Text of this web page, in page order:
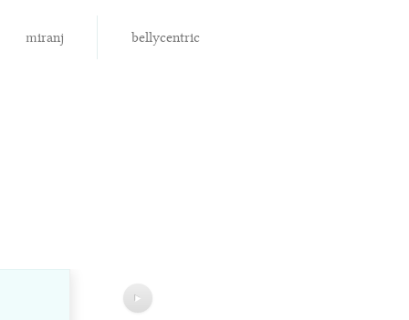
miranj bellycentric
▶